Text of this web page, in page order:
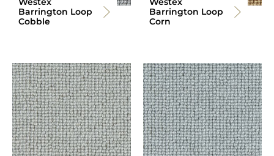
Barrington Loop
Cobble
Barrington Loop
Corn